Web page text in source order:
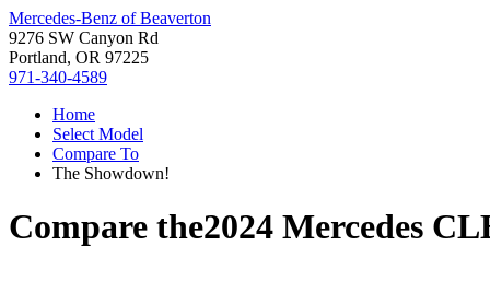
Mercedes-Benz of Beaverton
9276 SW Canyon Rd
Portland, OR 97225
971-340-4589
Home
Select Model
Compare To
The Showdown!
Compare the2024 Mercedes